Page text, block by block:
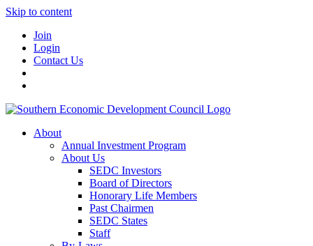
Skip to content
Join
Login
Contact Us
About
Annual Investment Program
About Us
SEDC Investors
Board of Directors
Honorary Life Members
Past Chairmen
SEDC States
Staff